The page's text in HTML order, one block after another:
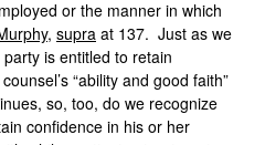
or the manner in which
, supra at 137. Just as we
is entitled to retain
“ability and good faith”
so, too, do we recognize
confidence in his or her